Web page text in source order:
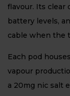
flavour. Its clear
battery levels,
cable when the
Each pod
vapour
a 20mg nic salt